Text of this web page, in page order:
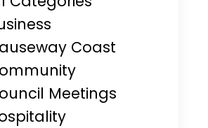
Coast
Meetings